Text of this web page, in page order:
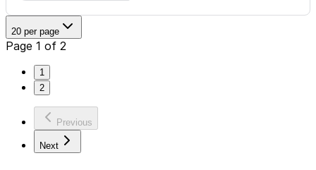
20 per page
Page 1 of 2
1
2
Previous
Next